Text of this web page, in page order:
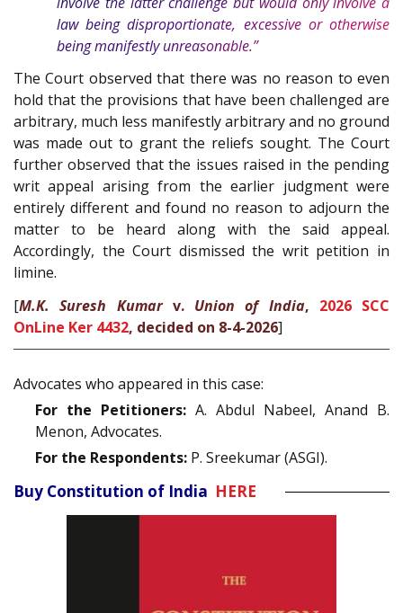
law being disproportionate, excessive or otherwise
being manifestly unreasonable.”
The Court observed that there was no reason to even
hold that the provisions that have been challenged are
arbitrary, much less manifestly arbitrary and no ground
was made out to grant the reliefs sought. The Court
further observed that the issues raised in the pending
writ appeal arising from the earlier judgment were
entirely different and found no reason to adjourn the
matter to be heard along with the said appeal.
Accordingly, the Court dismissed the writ petition in
limine.
[M.K. Suresh Kumarv. Union of India, 2026 SCC
OnLine Ker 4432, decided on 8-4-2026]
Advocates who appeared in this case:
For the Petitioners: A. Abdul Nabeel, Anand B.
Menon, Advocates.
For the Respondents: P. Sreekumar (ASGI).
Buy Constitution of India HERE